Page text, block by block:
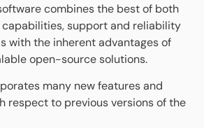
combines the best of both
support and reliability
with the inherent advantages of
open-source solutions.
many new features and
respect to previous versions of the